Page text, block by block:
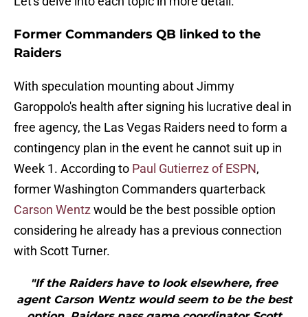
Former Commanders QB linked to the
Raiders
With speculation mounting about Jimmy
Garoppolo's health after signing his lucrative deal in
free agency, the Las Vegas Raiders need to form a
contingency plan in the event he cannot suit up in
Week 1. According to Paul Gutierrez of ESPN,
former Washington Commanders quarterback
Carson Wentz would be the best possible option
considering he already has a previous connection
with Scott Turner.
"If the Raiders have to look elsewhere, free
agent Carson Wentz would seem to be the best